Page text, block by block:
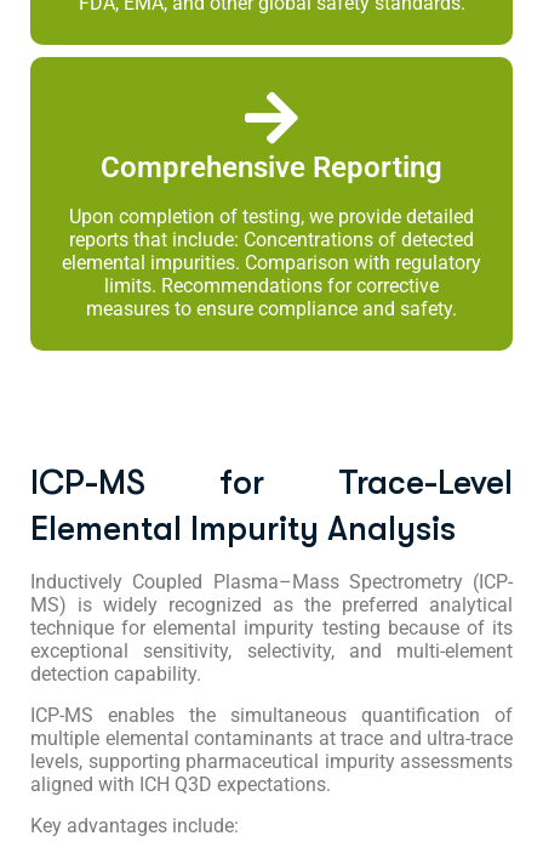
Comprehensive Reporting
Upon completion of testing, we provide detailed
reports that include: Concentrations of detected
elemental impurities. Comparison with regulatory
limits. Recommendations for corrective
measures to ensure compliance and safety.
ICP-MS for Trace-Level
Elemental Impurity Analysis
Inductively Coupled Plasma–Mass Spectrometry (ICP-
MS) is widely recognized as the preferred analytical
technique for elemental impurity testing because of its
exceptional sensitivity, selectivity, and multi-element
detection capability.
ICP-MS enables the simultaneous quantification of
multiple elemental contaminants at trace and ultra-trace
levels, supporting pharmaceutical impurity assessments
aligned with ICH Q3D expectations.
Key advantages include: